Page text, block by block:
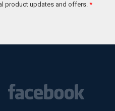
product updates and offers. *